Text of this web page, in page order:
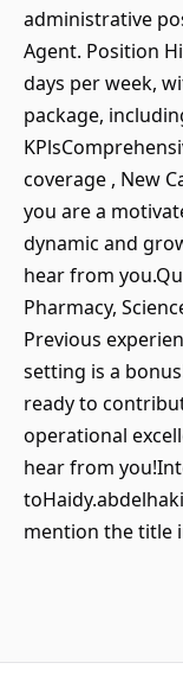
administrative
Agent. Position
days per week,
package,
coverage , New
you are a
dynamic and
hear from
Pharmacy,
Previous
setting is a
ready to
operational
hear from
mention the title